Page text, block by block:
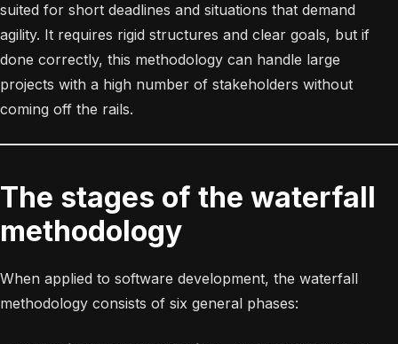
suited for short deadlines and situations that demand
agility. It requires rigid structures and clear goals, but if
done correctly, this methodology can handle large
projects with a high number of stakeholders without
coming off the rails.
The stages of the waterfall
methodology
When applied to software development, the waterfall
methodology consists of six general phases: